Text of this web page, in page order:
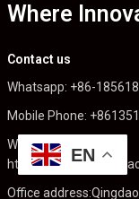
Where
Contact us
Whatsapp: +86-
Mobile Phone:
Web:
https://
Office address:Qingdao
EN